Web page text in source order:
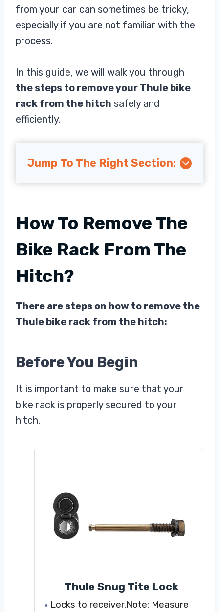
from your car can sometimes be tricky,
especially if you are not familiar with the
process.
In this guide, we will walk you through
the steps to remove your Thule bike
rack from the hitch safely and
efficiently.
Jump To The Right Section:
How To Remove The
Bike Rack From The
Hitch?
There are steps on how to remove the
Thule bike rack from the hitch:
Before You Begin
It is important to make sure that your
bike rack is properly secured to your
hitch.
Thule Snug Tite Lock
Locks to receiver.Note: Measure